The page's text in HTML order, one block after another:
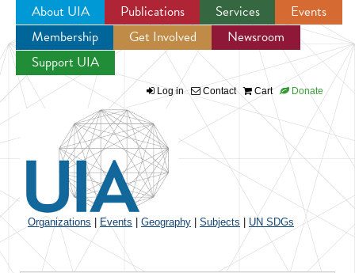
Jump to navigation
About UIA Publications Services
Events
Membership
Get Involved
Newsroom
Support UIA
Log in Contact Cart Donate
Organizations Events Geography Subjects UN SDGs